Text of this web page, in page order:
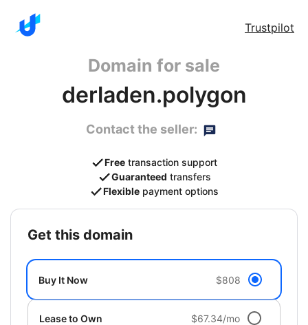
Trustpilot
Domain for sale
derladen.polygon
Contact the seller:
Free transaction support
Guaranteed transfers
Flexible payment options
get this domain
Buy It Now $808
Lease to Own $67.34/mo